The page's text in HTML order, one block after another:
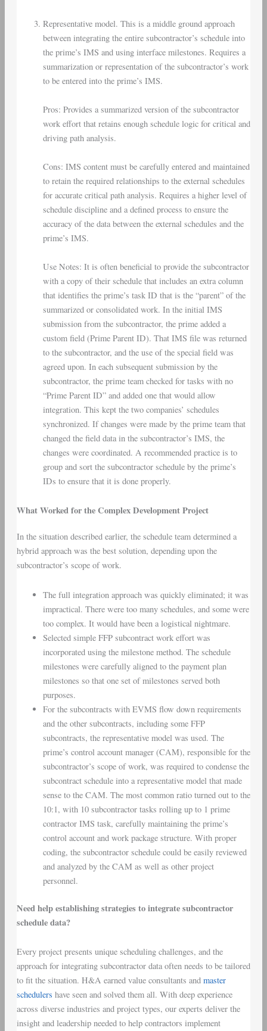
Representative model. This is a middle ground approach
between integrating the entire subcontractor’s schedule into
the prime’s IMS and using interface milestones. Requires a
summarization or representation of the subcontractor’s work
to be entered into the prime’s IMS.
Pros: Provides a summarized version of the subcontractor
work effort that retains enough schedule logic for critical and
driving path analysis.
Cons: IMS content must be carefully entered and maintained
to retain the required relationships to the external schedules
for accurate critical path analysis. Requires a higher level of
schedule discipline and a defined process to ensure the
accuracy of the data between the external schedules and the
prime’s IMS.
Use Notes: It is often beneficial to provide the subcontractor
with a copy of their schedule that includes an extra column
that identifies the prime’s task ID that is the “parent” of the
summarized or consolidated work. In the initial IMS
submission from the subcontractor, the prime added a
custom field (Prime Parent ID). That IMS file was returned
to the subcontractor, and the use of the special field was
agreed upon. In each subsequent submission by the
subcontractor, the prime team checked for tasks with no
“Prime Parent ID” and added one that would allow
integration. This kept the two companies’ schedules
synchronized. If changes were made by the prime team that
changed the field data in the subcontractor’s IMS, the
changes were coordinated. A recommended practice is to
group and sort the subcontractor schedule by the prime’s
IDs to ensure that it is done properly.
What Worked for the Complex Development Project
In the situation described earlier, the schedule team determined a
hybrid approach was the best solution, depending upon the
subcontractor’s scope of work.
The full integration approach was quickly eliminated; it was
impractical. There were too many schedules, and some were
too complex. It would have been a logistical nightmare.
Selected simple FFP subcontract work effort was
incorporated using the milestone method. The schedule
milestones were carefully aligned to the payment plan
milestones so that one set of milestones served both
purposes.
For the subcontracts with EVMS flow down requirements
and the other subcontracts, including some FFP
subcontracts, the representative model was used. The
prime’s control account manager (CAM), responsible for the
subcontractor’s scope of work, was required to condense the
subcontract schedule into a representative model that made
sense to the CAM. The most common ratio turned out to the
10:1, with 10 subcontractor tasks rolling up to 1 prime
contractor IMS task, carefully maintaining the prime’s
control account and work package structure. With proper
coding, the subcontractor schedule could be easily reviewed
and analyzed by the CAM as well as other project
personnel.
Need help establishing strategies to integrate subcontractor
schedule data?
Every project presents unique scheduling challenges, and the
approach for integrating subcontractor data often needs to be tailored
to fit the situation. H&A earned value consultants and master
schedulers have seen and solved them all. With deep experience
across diverse industries and project types, our experts deliver the
insight and leadership needed to help contractors implement